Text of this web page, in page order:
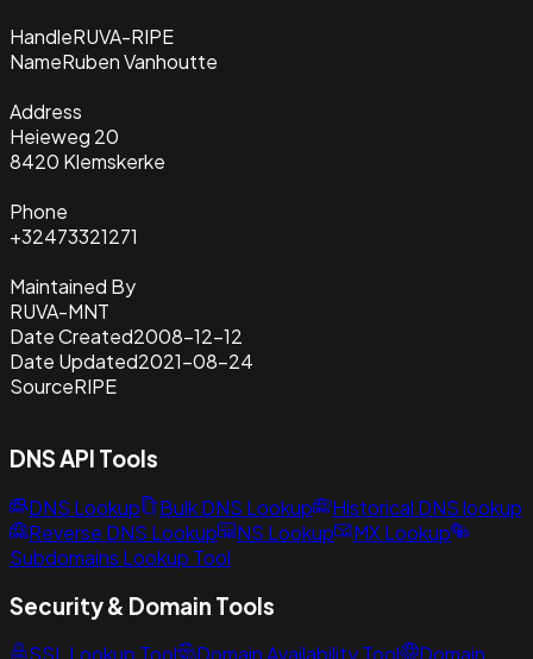
HandleRUVA-RIPE
NameRuben Vanhoutte
Address
Heieweg 20
8420 Klemskerke
Phone
+32473321271
Maintained By
RUVA-MNT
Date Created2008-12-12
Date Updated2021-08-24
SourceRIPE
DNS API Tools
DNS Lookup Bulk DNS Lookup
Historical DNS lookup
Reverse DNS Lookup
NS Lookup
MX Lookup
Subdomains Lookup Tool
Security & Domain Tools